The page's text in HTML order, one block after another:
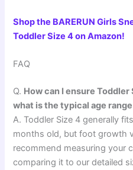
Shop the BARERUN Girls
Toddler Size 4 on Amazon!
FAQ
Q. How can I ensure
what is the typical age
A. Toddler Size 4 generally
months old, but foot growth
recommend measuring your
comparing it to our detailed